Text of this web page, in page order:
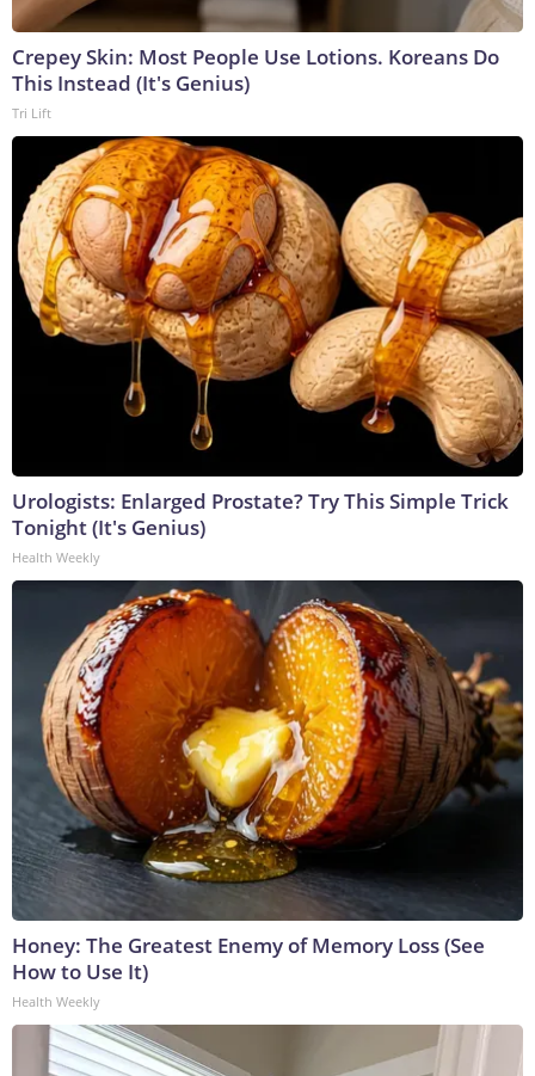
Crepey Skin: Most People Use Lotions. Koreans Do
This Instead (It's Genius)
Tri Lift
Urologists: Enlarged Prostate? Try This Simple Trick
Tonight (It's Genius)
Health Weekly
Honey: The Greatest Enemy of Memory Loss (See
How to Use It)
Health Weekly